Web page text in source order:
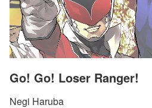
Go! Go! Loser Ranger!
Negi Haruba